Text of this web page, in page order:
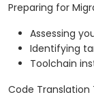
Preparing for
Assessing
Identifying
Toolchain
Code Translation